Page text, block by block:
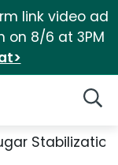
link video ad
on 8/6 at 3PM